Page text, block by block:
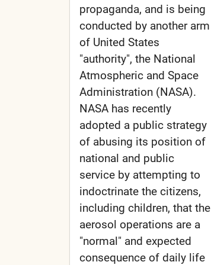
propaganda, and is being
conducted by another arm
of United States
"authority", the National
Atmospheric and Space
Administration (NASA).
NASA has recently
adopted a public strategy
of abusing its position of
national and public
service by attempting to
indoctrinate the citizens,
including children, that the
aerosol operations are a
"normal" and expected
consequence of daily life